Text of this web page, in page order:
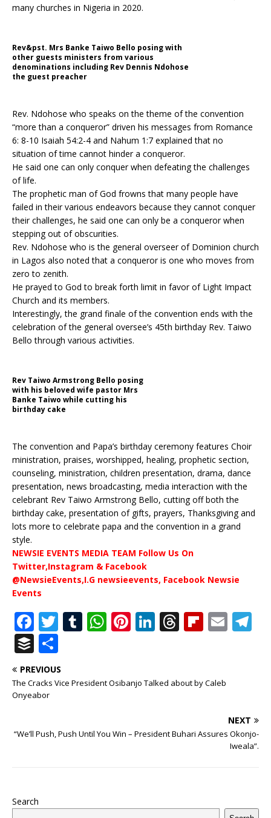
many churches in Nigeria in 2020.
Rev&pst. Mrs Banke Taiwo Bello posing with
other guests ministers from various
denominations including Rev Dennis Ndohose
the guest preacher
Rev. Ndohose who speaks on the theme of the convention
“more than a conqueror” driven his messages from Romance
6: 8-10 Isaiah 54:2-4 and Nahum 1:7 explained that no
situation of time cannot hinder a conqueror.
He said one can only conquer when defeating the challenges
of life.
The prophetic man of God frowns that many people have
failed in their various endeavors because they cannot conquer
their challenges, he said one can only be a conqueror when
stepping out of obscurities.
Rev. Ndohose who is the general overseer of Dominion church
in Lagos also noted that a conqueror is one who moves from
zero to zenith.
He prayed to God to break forth limit in favor of Light Impact
Church and its members.
Interestingly, the grand finale of the convention ends with the
celebration of the general oversee’s 45th birthday Rev. Taiwo
Bello through various activities.
Rev Taiwo Armstrong Bello posing
with his beloved wife pastor Mrs
Banke Taiwo while cutting his
birthday cake
The convention and Papa’s birthday ceremony features Choir
ministration, praises, worshipped, healing, prophetic section,
counseling, ministration, children presentation, drama, dance
presentation, news broadcasting, media interaction with the
celebrant Rev Taiwo Armstrong Bello, cutting off both the
birthday cake, presentation of gifts, prayers, Thanksgiving and
lots more to celebrate papa and the convention in a grand
style.
NEWSIE EVENTS MEDIA TEAM Follow Us On
Twitter,Instagram & Facebook
@NewsieEvents,I.G newsieevents, Facebook Newsie
Events
F
a
c
e
b
o
T
it
te
T
bl
W
s
p
Pi
r
Li
e
T
e
s
Fl
o
E
m
B
u
ff
e
h
ar
PREVIOUS
The Cracks Vice President Osibanjo Talked about by Caleb
Onyeabor
NEXT
“We’ll Push, Push Until You Win – President Buhari Assures Okonjo-
Iweala”.
Search